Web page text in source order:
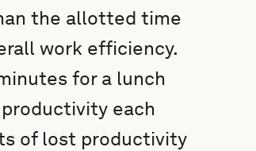
the allotted time
work efficiency.
for a lunch
each
of lost productivity